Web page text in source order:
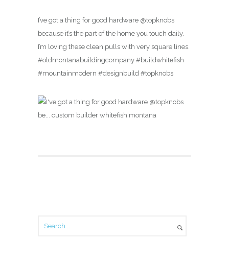
I’ve got a thing for good hardware @topknobs
because it’s the part of the home you touch daily.
I’m loving these clean pulls with very square lines.
#oldmontanabuildingcompany #buildwhitefish
#mountainmodern #designbuild #topknobs